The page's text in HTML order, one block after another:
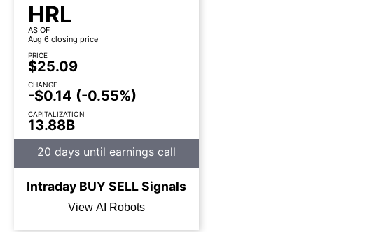
HRL
AS OF
Aug 6 closing price
PRICE
$25.09
CHANGE
-$0.14 (-0.55%)
CAPITALIZATION
13.88B
20 days until earnings call
Intraday BUYSELLSignals
View AI Robots